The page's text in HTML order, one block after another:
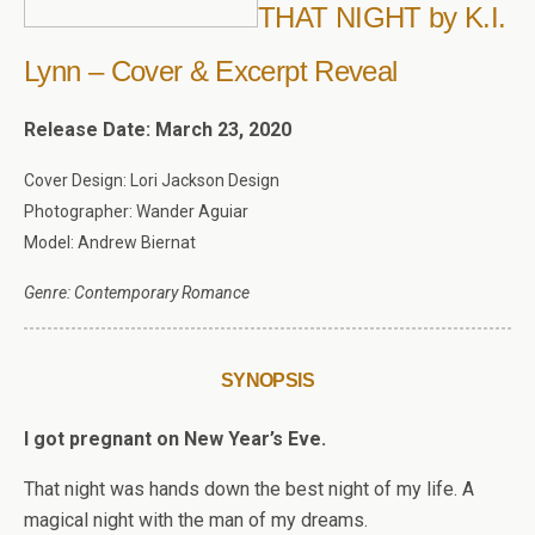
THAT NIGHT by K.I.
Lynn – Cover & Excerpt Reveal
Release Date: March 23, 2020
Cover Design: Lori Jackson Design
Photographer: Wander Aguiar
Model: Andrew Biernat
Genre: Contemporary Romance
SYNOPSIS
I got pregnant on New Year’s Eve.
That night was hands down the best night of my life. A
magical night with the man of my dreams.